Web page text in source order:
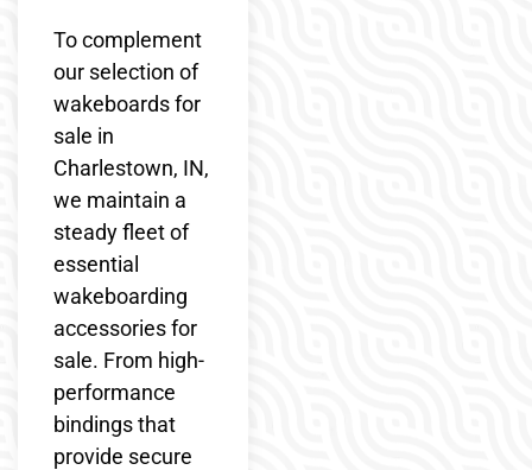
To complement
our selection of
wakeboards for
sale in
Charlestown, IN,
we maintain a
steady fleet of
essential
wakeboarding
accessories for
sale. From high-
performance
bindings that
provide secure